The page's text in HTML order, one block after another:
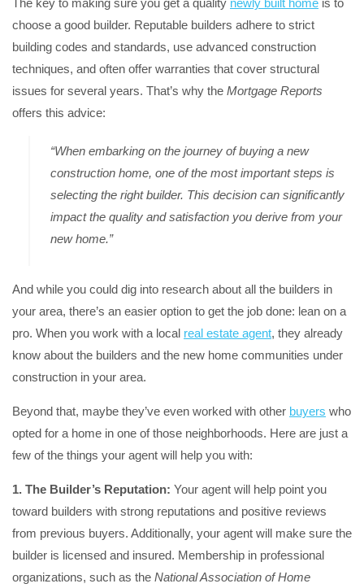
The key to making sure you get a quality newly built home is to
choose a good builder. Reputable builders adhere to strict
building codes and standards, use advanced construction
techniques, and often offer warranties that cover structural
issues for several years. That’s why the Mortgage Reports
offers this advice:
“When embarking on the journey of buying a new
construction home, one of the most important steps is
selecting the right builder. This decision can significantly
impact the quality and satisfaction you derive from your
new home.”
And while you could dig into research about all the builders in
your area, there’s an easier option to get the job done: lean on a
pro. When you work with a local real estate agent, they already
know about the builders and the new home communities under
construction in your area.
Beyond that, maybe they’ve even worked with other buyers who
opted for a home in one of those neighborhoods. Here are just a
few of the things your agent will help you with:
1. The Builder’s Reputation: Your agent will help point you
toward builders with strong reputations and positive reviews
from previous buyers. Additionally, your agent will make sure the
builder is licensed and insured. Membership in professional
organizations, such as the National Association of Home